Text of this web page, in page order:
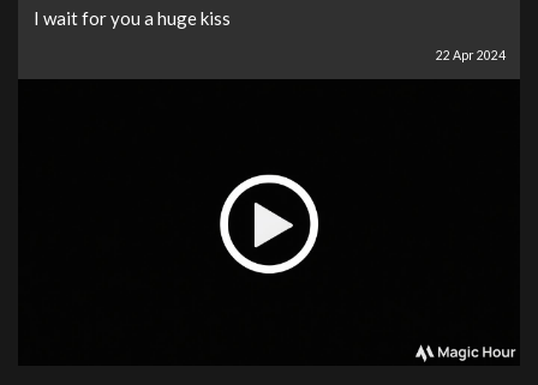
I wait for you a huge kiss
22 Apr 2024